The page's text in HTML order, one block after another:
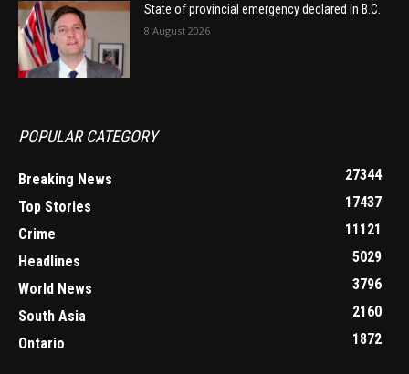
State of provincial emergency declared in B.C.
8 August 2026
POPULAR CATEGORY
Breaking News
27344
Top Stories
17437
Crime
11121
Headlines
5029
World News
3796
South Asia
2160
Ontario
1872